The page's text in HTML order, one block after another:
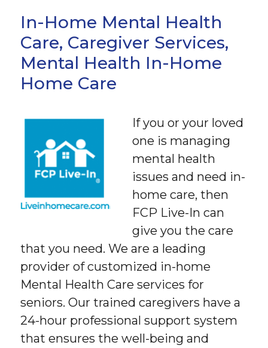
In-Home Mental Health
Care, Caregiver Services,
Mental Health In-Home
Home Care
If you or your loved
one is managing
mental health
issues and need in-
home care, then
FCP Live-In can
give you the care
that you need. We are a leading
provider of customized in-home
Mental Health Care services for
seniors. Our trained caregivers have a
24-hour professional support system
that ensures the well-being and